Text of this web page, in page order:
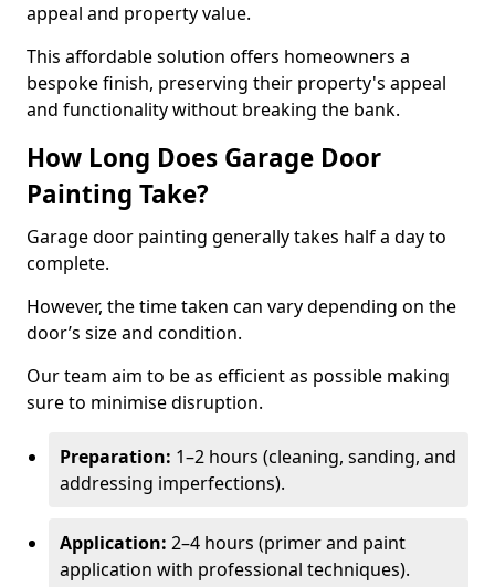
appeal and property value.
This affordable solution offers homeowners a
bespoke finish, preserving their property's appeal
and functionality without breaking the bank.
How Long Does Garage Door
Painting Take?
Garage door painting generally takes half a day to
complete.
However, the time taken can vary depending on the
door’s size and condition.
Our team aim to be as efficient as possible making
sure to minimise disruption.
Preparation: 1–2 hours (cleaning, sanding, and
addressing imperfections).
Application: 2–4 hours (primer and paint
application with professional techniques).